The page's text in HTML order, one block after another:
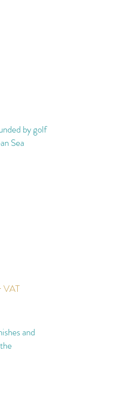
by golf
Sea
and